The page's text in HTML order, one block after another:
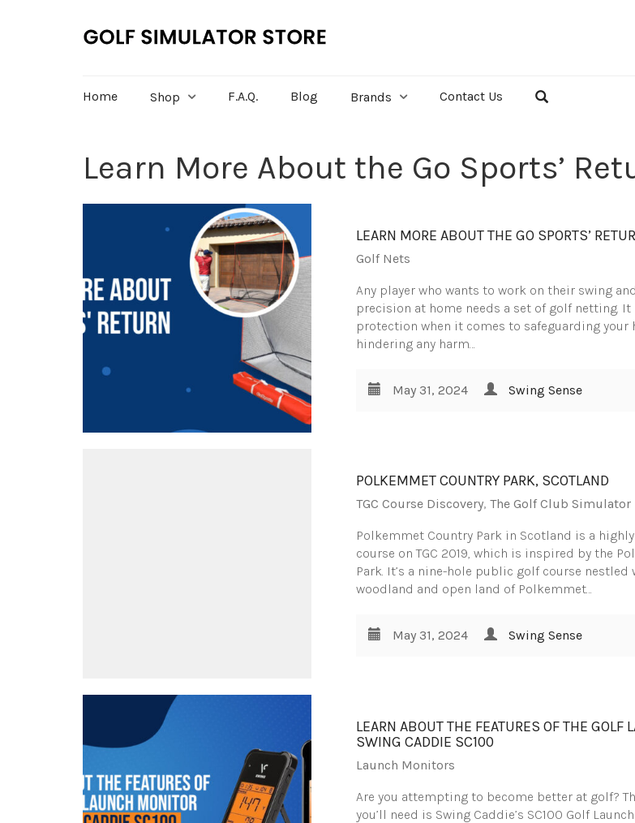
Home Shop F.A.Q. Blog Brands Contact Us
Learn More About the Go Sports’
LEARN MORE ABOUT THE GO SPORTS’
Golf Nets
Any player who wants to work on their swing
precision at home needs a set of golf netting.
protection when it comes to safeguarding your
hindering any harm…
May 31, 2024 Swing Sense
POLKEMMET COUNTRY PARK, SCOTLAND
TGC Course Discovery,The Golf Club Simulator
Polkemmet Country Park in Scotland is a
course on TGC 2019, which is inspired by the
Park. It’s a nine-hole public golf course
woodland and open land of Polkemmet…
May 31, 2024 Swing Sense
LEARN ABOUT THE FEATURES OF THE GOLF
SWING CADDIE SC100
Launch Monitors
Are you attempting to become better at golf?
you’ll need is Swing Caddie’s SC100 Golf